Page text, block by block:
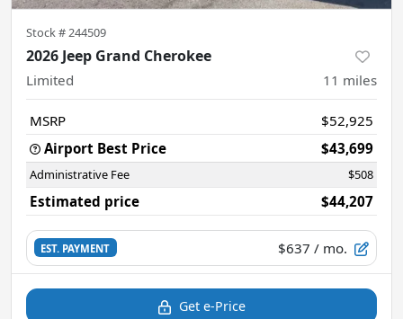
Stock # 244509
2026 Jeep Grand Cherokee
Limited 11 miles
MSRP
$52,925
Airport Best Price
$43,699
Administrative Fee $508
Estimated price $44,207
EST. PAYMENT $637 / mo.
Get e-Price